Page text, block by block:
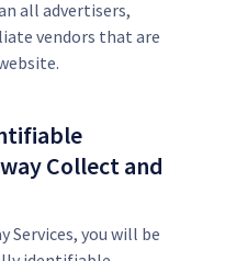
all advertisers,
vendors that are
Collect and
Services, you will be